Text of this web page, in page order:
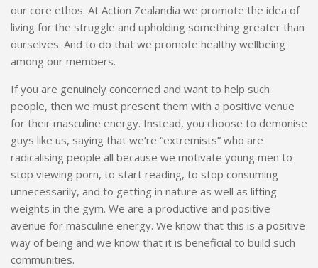
our core ethos. At Action Zealandia we promote the idea of
living for the struggle and upholding something greater than
ourselves. And to do that we promote healthy wellbeing
among our members.
If you are genuinely concerned and want to help such
people, then we must present them with a positive venue
for their masculine energy. Instead, you choose to demonise
guys like us, saying that we’re “extremists” who are
radicalising people all because we motivate young men to
stop viewing porn, to start reading, to stop consuming
unnecessarily, and to getting in nature as well as lifting
weights in the gym. We are a productive and positive
avenue for masculine energy. We know that this is a positive
way of being and we know that it is beneficial to build such
communities.